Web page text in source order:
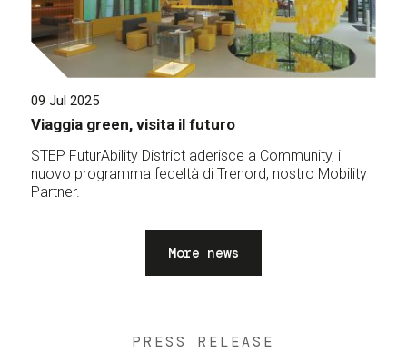
09 Jul 2025
Viaggia green, visita il futuro
STEP FuturAbility District aderisce a Community, il
nuovo programma fedeltà di Trenord, nostro Mobility
Partner.
More news
PRESS RELEASE